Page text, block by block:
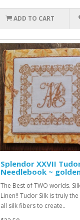
ADD TO CART
Splendor XXVII
Needlebook ~
The Best of TWO worlds.
Linen!! Tudor Silk is truly
all silk fibers to create..